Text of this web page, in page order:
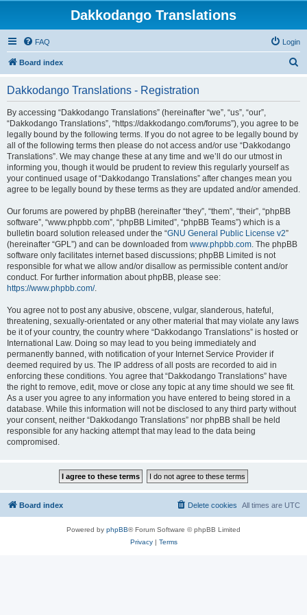
Dakkodango Translations
FAQ Login
Board index
Dakkodango Translations - Registration
By accessing “Dakkodango Translations” (hereinafter “we”, “us”, “our”,
“Dakkodango Translations”, “https://dakkodango.com/forums”), you agree to be
legally bound by the following terms. If you do not agree to be legally bound by
all of the following terms then please do not access and/or use “Dakkodango
Translations”. We may change these at any time and we’ll do our utmost in
informing you, though it would be prudent to review this regularly yourself as
your continued usage of “Dakkodango Translations” after changes mean you
agree to be legally bound by these terms as they are updated and/or amended.
Our forums are powered by phpBB (hereinafter “they”, “them”, “their”, “phpBB
software”, “www.phpbb.com”, “phpBB Limited”, “phpBB Teams”) which is a
bulletin board solution released under the “GNU General Public License v2”
(hereinafter “GPL”) and can be downloaded from www.phpbb.com. The phpBB
software only facilitates internet based discussions; phpBB Limited is not
responsible for what we allow and/or disallow as permissible content and/or
conduct. For further information about phpBB, please see:
https://www.phpbb.com/.
You agree not to post any abusive, obscene, vulgar, slanderous, hateful,
threatening, sexually-orientated or any other material that may violate any laws
be it of your country, the country where “Dakkodango Translations” is hosted or
International Law. Doing so may lead to you being immediately and
permanently banned, with notification of your Internet Service Provider if
deemed required by us. The IP address of all posts are recorded to aid in
enforcing these conditions. You agree that “Dakkodango Translations” have
the right to remove, edit, move or close any topic at any time should we see fit.
As a user you agree to any information you have entered to being stored in a
database. While this information will not be disclosed to any third party without
your consent, neither “Dakkodango Translations” nor phpBB shall be held
responsible for any hacking attempt that may lead to the data being
compromised.
Board index All times are UTC
Delete cookies
Powered by phpBB® Forum Software © phpBB Limited
Privacy| Terms